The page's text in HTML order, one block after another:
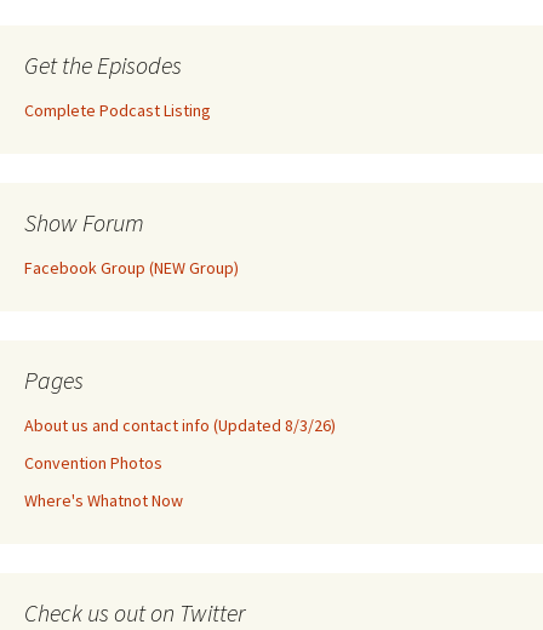
Get the Episodes
Complete Podcast Listing
Show Forum
Facebook Group (NEW Group)
Pages
About us and contact info (Updated 8/3/26)
Convention Photos
Where's Whatnot Now
Check us out on Twitter